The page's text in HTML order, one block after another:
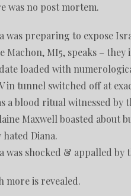
was no post mortem.
was preparing to expose
Machon, MI5, speaks –
loaded with
in tunnel switched off at
a blood ritual witnessed by
Maxwell boasted about
hated Diana.
was shocked & appalled
more is revealed.